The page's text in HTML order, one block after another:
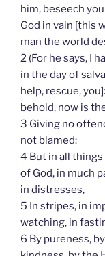
him, beseech
God in vain [this
man the world
2 (For he says, I
in the day of
help, rescue,
behold, now is
3 Giving no
not blamed:
4 But in all
of God, in much
in distresses,
5 In stripes, in
watching, in
6 By pureness,